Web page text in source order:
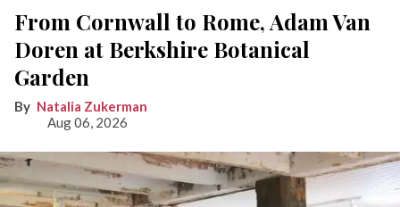
From Cornwall to Rome, Adam Van
Doren at Berkshire Botanical
Garden
Natalia Zukerman
Aug 06, 2026